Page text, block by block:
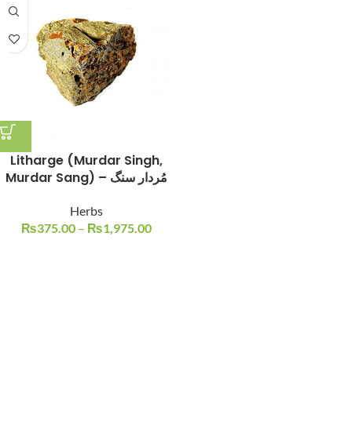
Litharge (Murdar Singh,
Murdar Sang) – مُردار سنگ
Herbs
₨375.00 – ₨1,975.00